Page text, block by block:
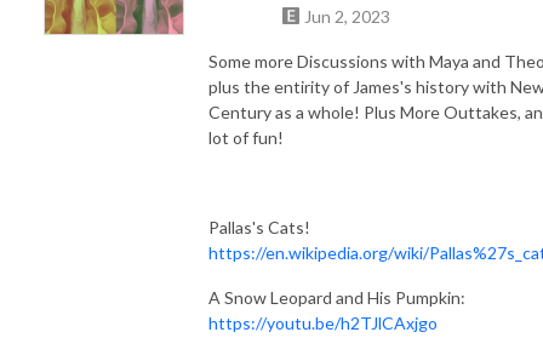
Jun 2, 2023
Some more Discussions with Maya and
plus the entirity of James's history with
Century as a whole! Plus More Outtakes,
lot of fun!
Pallas's Cats!
https://en.wikipedia.org/wiki/
A Snow Leopard and His Pumpkin:
https://youtu.be/h2TJlCAxjgo